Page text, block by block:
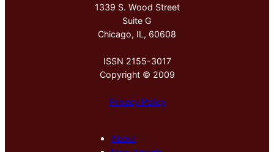
1339 S. Wood Street
Suite G
Chicago, IL, 60608
ISSN 2155-3017
Copyright © 2009
Privacy Policy
About